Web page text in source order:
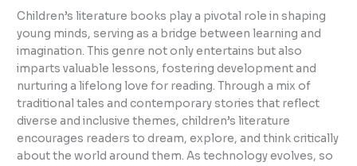
Children’s literature books play a pivotal role in shaping
young minds, serving as a bridge between learning and
imagination. This genre not only entertains but also
imparts valuable lessons, fostering development and
nurturing a lifelong love for reading. Through a mix of
traditional tales and contemporary stories that reflect
diverse and inclusive themes, children’s literature
encourages readers to dream, explore, and think critically
about the world around them. As technology evolves, so